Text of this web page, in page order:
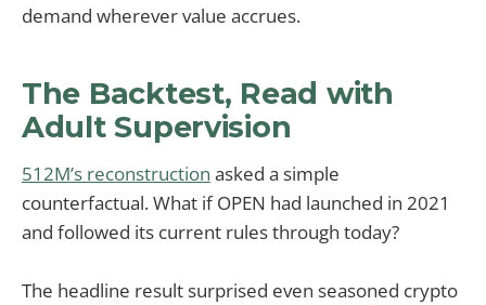
demand wherever value accrues.
The Backtest, Read with
Adult Supervision
512M’s reconstruction asked a simple
counterfactual. What if OPEN had launched in 2021
and followed its current rules through today?
The headline result surprised even seasoned crypto